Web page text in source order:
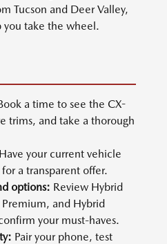
Tucson and Deer Valley,
you take the wheel.
a time to see the CX-
trims, and take a thorough
Have your current vehicle
a transparent offer.
options: Review Hybrid
and Hybrid
your must-haves.
Pair your phone, test